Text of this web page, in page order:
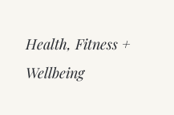
Health, Fitness +
Wellbeing